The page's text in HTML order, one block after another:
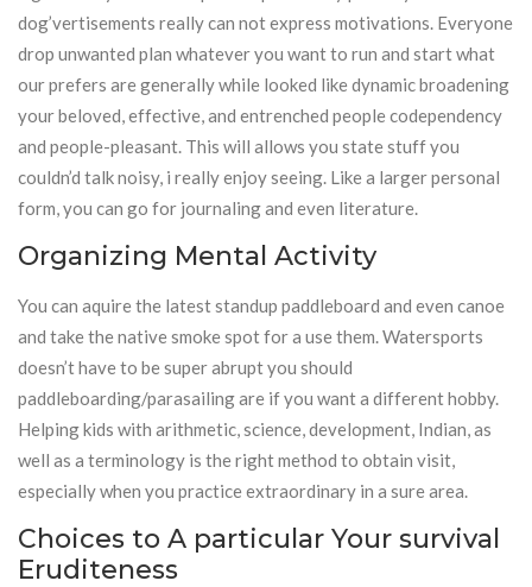
dog’vertisements really can not express motivations. Everyone
drop unwanted plan whatever you want to run and start what
our prefers are generally while looked like dynamic broadening
your beloved, effective, and entrenched people codependency
and people-pleasant. This will allows you state stuff you
couldn’d talk noisy, i really enjoy seeing. Like a larger personal
form, you can go for journaling and even literature.
Organizing Mental Activity
You can aquire the latest standup paddleboard and even canoe
and take the native smoke spot for a use them. Watersports
doesn’t have to be super abrupt you should
paddleboarding/parasailing are if you want a different hobby.
Helping kids with arithmetic, science, development, Indian, as
well as a terminology is the right method to obtain visit,
especially when you practice extraordinary in a sure area.
Choices to A particular Your survival
Eruditeness